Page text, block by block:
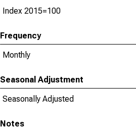
Index 2015=100
Frequency
Monthly
Seasonal Adjustment
Seasonally Adjusted
Notes